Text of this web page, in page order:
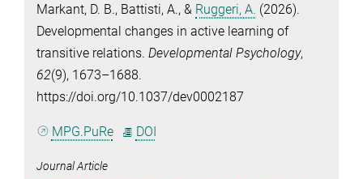
Markant, D. B., Battisti, A., & Ruggeri, A. (2026).
Developmental changes in active learning of
transitive relations. Developmental Psychology,
62(9), 1673–1688.
https://doi.org/10.1037/dev0002187
MPG.PuRe DOI
Journal Article